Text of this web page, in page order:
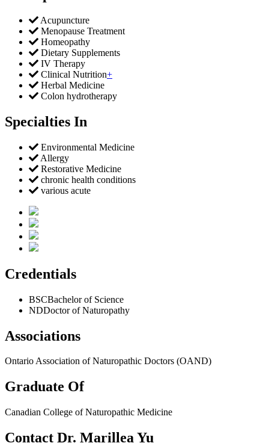
Acupuncture
Menopause Treatment
Homeopathy
Dietary Supplements
IV Therapy
Clinical Nutrition+
Herbal Medicine
Colon hydrotherapy
Specialties In
Environmental Medicine
Allergy
Restorative Medicine
chronic health conditions
various acute
Credentials
BSCBachelor of Science
NDDoctor of Naturopathy
Associations
Ontario Association of Naturopathic Doctors (OAND)
Graduate Of
Canadian College of Naturopathic Medicine
Contact Dr. Marillea Yu